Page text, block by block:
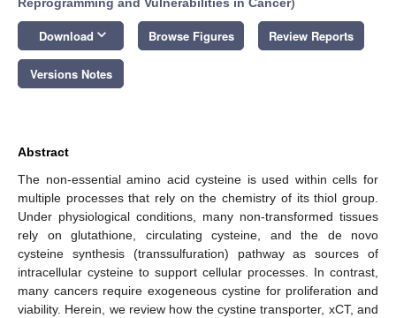
Download keyboard_arrow_down Browse Figures Review Reports
Versions Notes
Abstract
The non-essential amino acid cysteine is used within cells for
multiple processes that rely on the chemistry of its thiol group.
Under physiological conditions, many non-transformed tissues
rely on glutathione, circulating cysteine, and the de novo
cysteine synthesis (transsulfuration) pathway as sources of
intracellular cysteine to support cellular processes. In contrast,
many cancers require exogeneous cystine for proliferation and
viability. Herein, we review how the cystine transporter, xCT, and